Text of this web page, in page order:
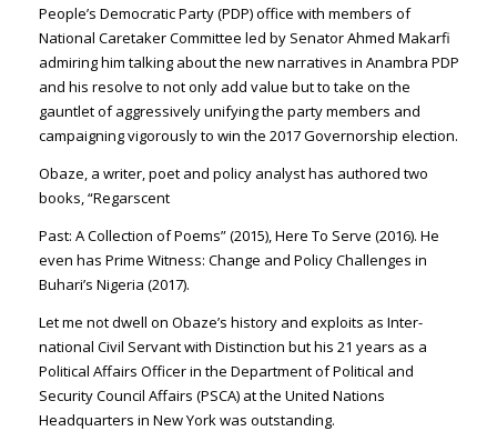
People’s Democratic Party (PDP) office with members of
National Caretaker Com­mittee led by Senator Ahmed Makarfi
admiring him talking about the new narratives in Anambra PDP
and his resolve to not only add value but to take on the
gauntlet of ag­gressively unifying the party members and
campaign­ing vigorously to win the 2017 Governorship election.
Obaze, a writer, poet and policy analyst has authored two
books, “Regarscent
Past: A Collection of Poems” (2015), Here To Serve (2016). He
even has Prime Witness: Change and Policy Challeng­es in
Buhari’s Nigeria (2017).
Let me not dwell on Obaze’s history and exploits as Inter­
national Civil Servant with Distinction but his 21 years as a
Political Affairs Officer in the Department of Politi­cal and
Security Council Af­fairs (PSCA) at the United Nations
Headquarters in New York was outstanding.